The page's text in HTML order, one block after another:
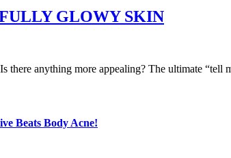
GLOWY SKIN
there anything more appealing? The ultimate
Beats Body Acne!